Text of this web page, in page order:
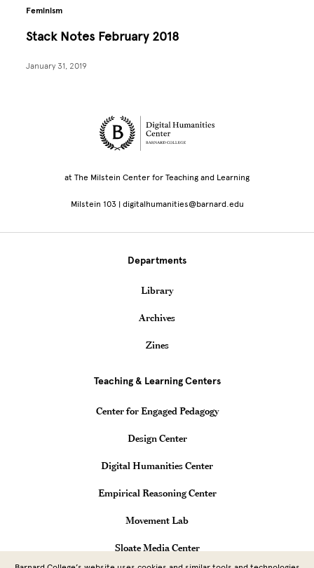
Feminism
Stack Notes February 2018
January 31, 2019
Site Footer
at The Milstein Center for Teaching and Learning
Milstein 103 | digitalhumanities@barnard.edu
Departments
Library
Archives
Zines
Teaching & Learning Centers
Center for Engaged Pedagogy
Design Center
Digital Humanities Center
Empirical Reasoning Center
Movement Lab
Sloate Media Center